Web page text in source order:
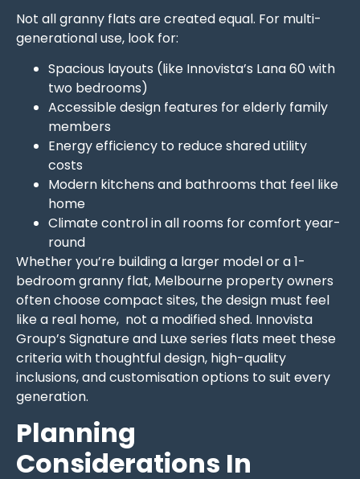
Not all granny flats are created equal. For multi-
generational use, look for:
Spacious layouts (like Innovista’s Lana 60 with
two bedrooms)
Accessible design features for elderly family
members
Energy efficiency to reduce shared utility
costs
Modern kitchens and bathrooms that feel like
home
Climate control in all rooms for comfort year-
round
Whether you’re building a larger model or a 1-
bedroom granny flat, Melbourne property owners
often choose compact sites, the design must feel
like a real home, not a modified shed. Innovista
Group’s Signature and Luxe series flats meet these
criteria with thoughtful design, high-quality
inclusions, and customisation options to suit every
generation.
Planning
Considerations In